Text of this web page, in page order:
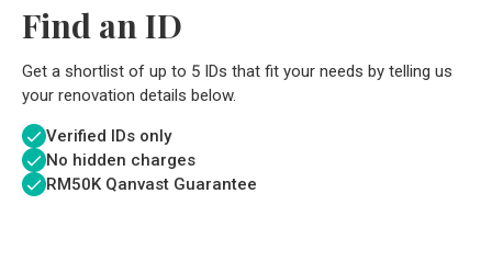
Find an ID
Get a shortlist of up to 5 IDs that fit your needs by telling us
your renovation details below.
Verified IDs only
No hidden charges
RM50K Qanvast Guarantee